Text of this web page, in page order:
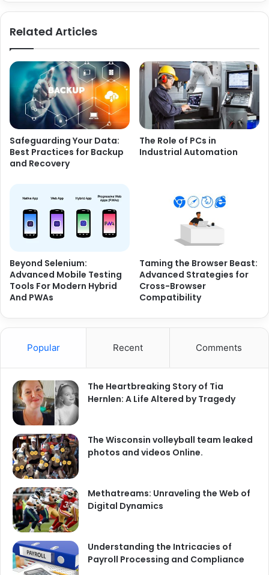
Related Articles
Safeguarding Your Data:
Best Practices for Backup
and Recovery
The Role of PCs in
Industrial Automation
Beyond Selenium:
Advanced Mobile Testing
Tools For Modern Hybrid
And PWAs
Taming the Browser Beast:
Advanced Strategies for
Cross-Browser
Compatibility
Popular Recent Comments
The Heartbreaking Story of Tia
Hernlen: A Life Altered by Tragedy
The Wisconsin volleyball team leaked
photos and videos Online.
Methatreams: Unraveling the Web of
Digital Dynamics
Understanding the Intricacies of
Payroll Processing and Compliance